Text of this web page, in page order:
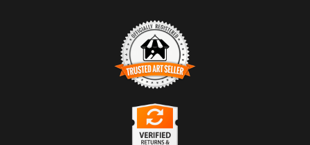
TRUSTED ART SELLER
The presence of this badge signifies that this business has